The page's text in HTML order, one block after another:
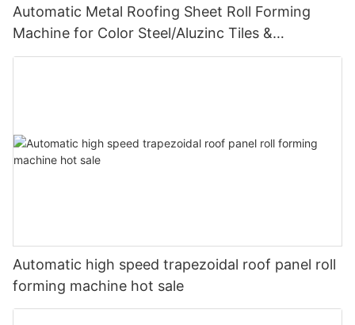
Automatic Metal Roofing Sheet Roll Forming
Machine for Color Steel/Aluzinc Tiles &
Trapezoidal Panels
Automatic high speed trapezoidal roof panel roll
forming machine hot sale